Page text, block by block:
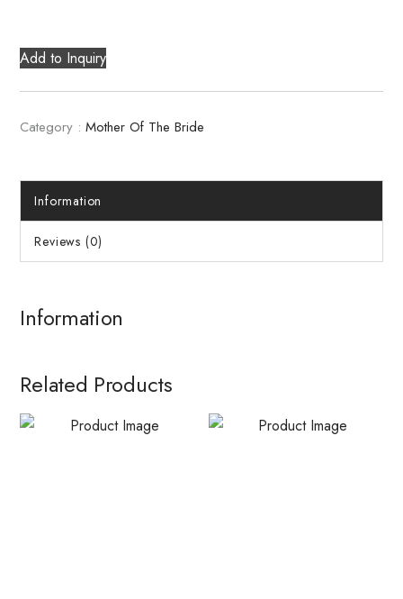
Add to Inquiry
Category : Mother Of The Bride
Information
Reviews (0)
Information
Related Products